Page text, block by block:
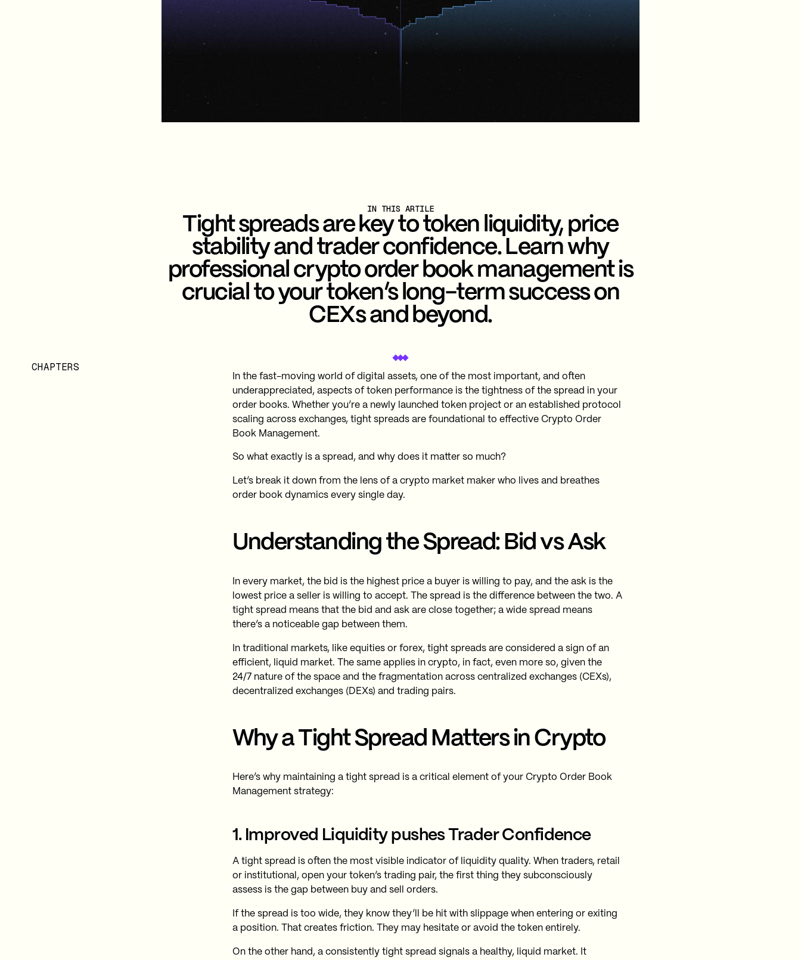
IN THIS ARTILE
Tight spreads are key to token liquidity, price
stability and trader confidence. Learn why
professional crypto order book management is
crucial to your token’s long-term success on
CEXs and beyond.
CHAPTERS
In the fast-moving world of digital assets, one of the most important, and often
underappreciated, aspects of token performance is the tightness of the spread in your
order books. Whether you’re a newly launched token project or an established protocol
scaling across exchanges, tight spreads are foundational to effective Crypto Order
Book Management.
So what exactly is a spread, and why does it matter so much?
Let’s break it down from the lens of a crypto market maker who lives and breathes
order book dynamics every single day.
Understanding the Spread: Bid vs Ask
In every market, the bid is the highest price a buyer is willing to pay, and the ask is the
lowest price a seller is willing to accept. The spread is the difference between the two. A
tight spread means that the bid and ask are close together; a wide spread means
there’s a noticeable gap between them.
In traditional markets, like equities or forex, tight spreads are considered a sign of an
efficient, liquid market. The same applies in crypto, in fact, even more so, given the
24/7 nature of the space and the fragmentation across centralized exchanges (CEXs),
decentralized exchanges (DEXs) and trading pairs.
Why a Tight Spread Matters in Crypto
Here’s why maintaining a tight spread is a critical element of your Crypto Order Book
Management strategy:
1. Improved Liquidity pushes Trader Confidence
A tight spread is often the most visible indicator of liquidity quality. When traders, retail
or institutional, open your token’s trading pair, the first thing they subconsciously
assess is the gap between buy and sell orders.
If the spread is too wide, they know they’ll be hit with slippage when entering or exiting
a position. That creates friction. They may hesitate or avoid the token entirely.
On the other hand, a consistently tight spread signals a healthy, liquid market. It